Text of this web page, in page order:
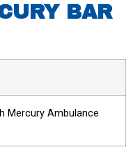
BAR
Mercury Ambulance